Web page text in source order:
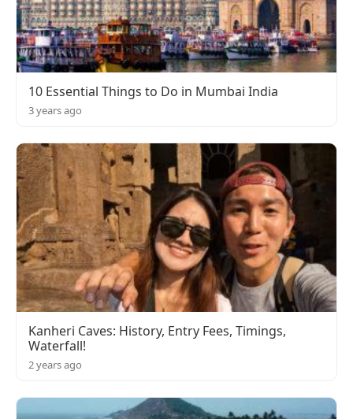
10 Essential Things to Do in Mumbai India
3 years ago
Kanheri Caves: History, Entry Fees, Timings,
Waterfall!
2 years ago